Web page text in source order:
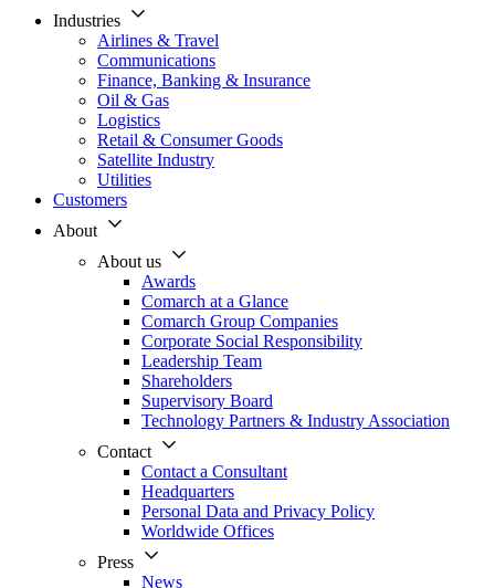
Industries
Airlines & Travel
Communications
Finance, Banking & Insurance
Oil & Gas
Logistics
Retail & Consumer Goods
Satellite Industry
Utilities
Customers
About
About us
Awards
Comarch at a Glance
Comarch Group Companies
Corporate Social Responsibility
Leadership Team
Shareholders
Supervisory Board
Technology Partners & Industry Association
Contact
Contact a Consultant
Headquarters
Personal Data and Privacy Policy
Worldwide Offices
Press
News